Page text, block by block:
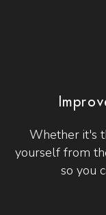
Whether it's
yourself from
so you